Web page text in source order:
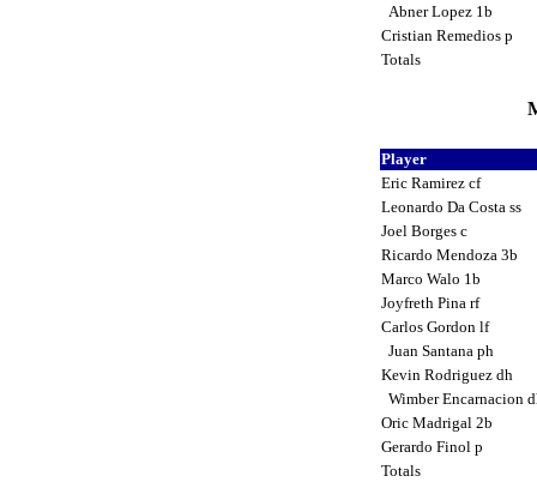
Abner Lopez 1b
Cristian Remedios p
Totals
Player
Eric Ramirez cf
Leonardo Da Costa ss
Joel Borges c
Ricardo Mendoza 3b
Marco Walo 1b
Joyfreth Pina rf
Carlos Gordon lf
Juan Santana ph
Kevin Rodriguez dh
Wimber Encarnacion
Oric Madrigal 2b
Gerardo Finol p
Totals